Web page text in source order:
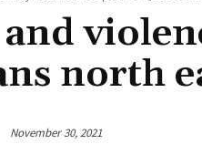
north
November 30, 2021